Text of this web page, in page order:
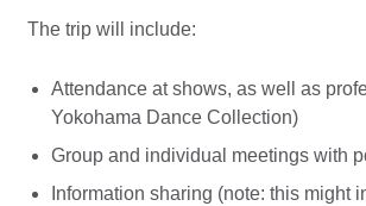
The trip will include:
Attendance at shows, as well as
Yokohama Dance Collection)
Group and individual meetings with
Information sharing (note: this might